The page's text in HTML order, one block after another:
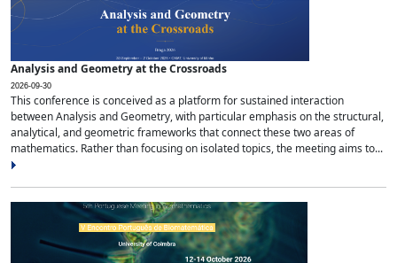
Analysis and Geometry at the Crossroads
2026-09-30
This conference is conceived as a platform for sustained interaction
between Analysis and Geometry, with particular emphasis on the structural,
analytical, and geometric frameworks that connect these two areas of
mathematics. Rather than focusing on isolated topics, the meeting aims to...